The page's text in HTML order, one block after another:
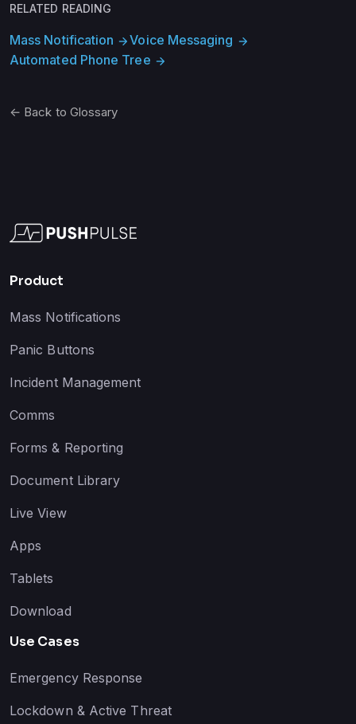
RELATED READING
Mass Notification arrow_forwardVoice Messaging arrow_forward
Automated Phone Tree arrow_forward
← Back to Glossary
Product
Mass Notifications
Panic Buttons
Incident Management
Comms
Forms & Reporting
Document Library
Live View
Apps
Tablets
Download
Use Cases
Emergency Response
Lockdown & Active Threat